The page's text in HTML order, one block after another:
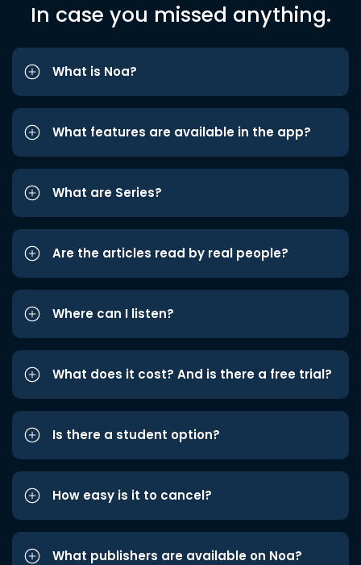
In case you missed anything.
What is Noa?
What features are available in the app?
What are Series?
Are the articles read by real people?
Where can I listen?
What does it cost? And is there a free trial?
Is there a student option?
How easy is it to cancel?
What publishers are available on Noa?